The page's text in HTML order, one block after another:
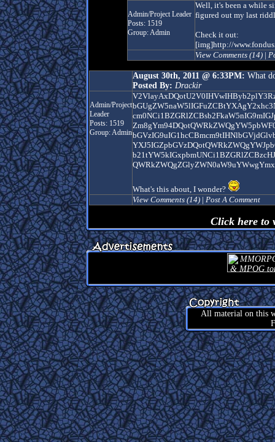
Admin/Project Leader
Posts: 1519
Group: Admin
Well, it's been a while
figured out my last
Check it out:
[img]http://
View Comments (14) |
August 30th, 2011 @ 6:33PM: What
Posted By: Drackir
Admin/Project
Leader
Posts: 1519
Group: Admin
What's this about, I wonder?
View Comments (14) | Post A Comment
Click here to
All material on this